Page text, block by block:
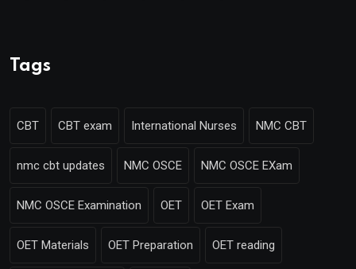
Tags
CBT CBT exam International Nurses NMC CBT
nmc cbt updates NMC OSCE NMC OSCE EXam
NMC OSCE Examination OET OET Exam
OET Materials OET Preparation OET reading